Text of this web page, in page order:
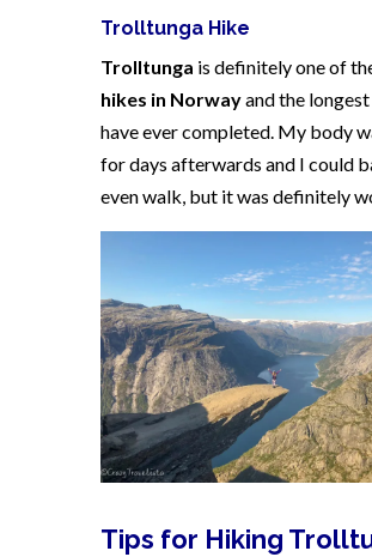
Trolltunga Hike
Trolltunga is definitely one of
hikes in Norwayand the
have ever completed. My body
for days afterwards and I could
even walk, but it was definitely
Tips for Hiking